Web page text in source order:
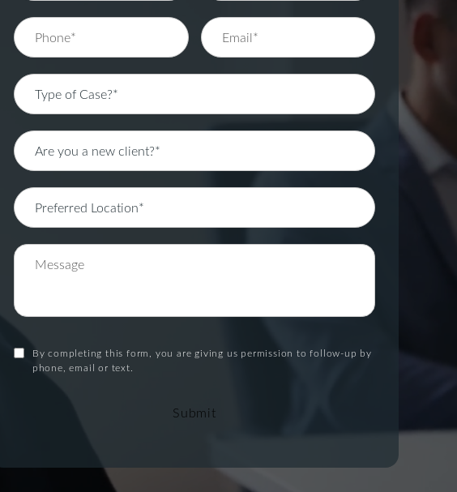
By completing this form, you are giving us permission to follow-up by
phone, email or text.
Submit